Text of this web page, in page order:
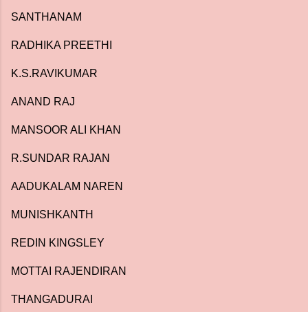
SANTHANAM
RADHIKA PREETHI
K.S.RAVIKUMAR
ANAND RAJ
MANSOOR ALI KHAN
R.SUNDAR RAJAN
AADUKALAM NAREN
MUNISHKANTH
REDIN KINGSLEY
MOTTAI RAJENDIRAN
THANGADURAI